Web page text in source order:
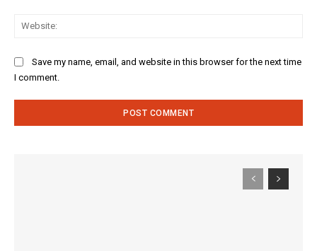
Save my name, email, and website in this browser for the next time
I comment.